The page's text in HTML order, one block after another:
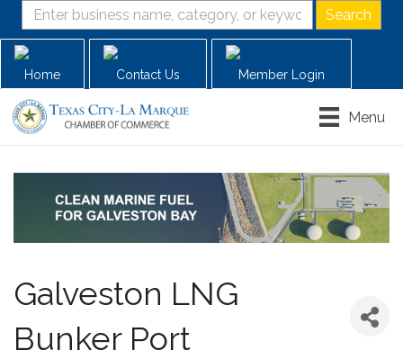
Home Contact Us Member Login
Menu
Galveston LNG
Bunker Port